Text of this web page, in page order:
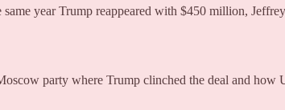
year Trump reappeared with $450 million,
party where Trump clinched the deal and